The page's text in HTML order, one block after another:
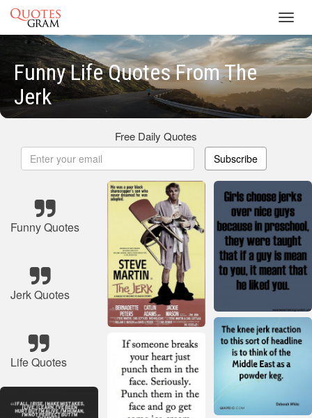
Funny Life Quotes From The
Jerk
Free Daily Quotes
Subscribe
Funny Quotes
Jerk Quotes
Life Quotes